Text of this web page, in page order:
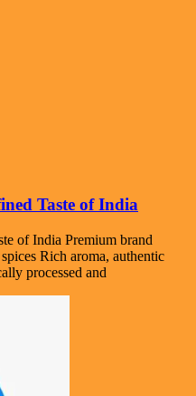
Taste of India
of India Premium brand
Rich aroma, authentic
processed and